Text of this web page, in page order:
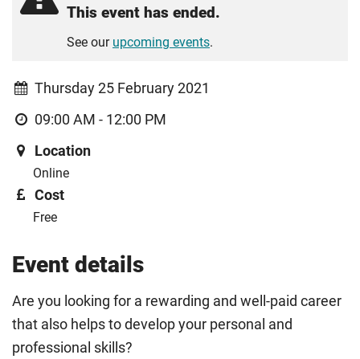
This event has ended.
See our upcoming events.
Thursday 25 February 2021
09:00 AM - 12:00 PM
Location
Online
Cost
Free
Event details
Are you looking for a rewarding and well-paid career
that also helps to develop your personal and
professional skills?